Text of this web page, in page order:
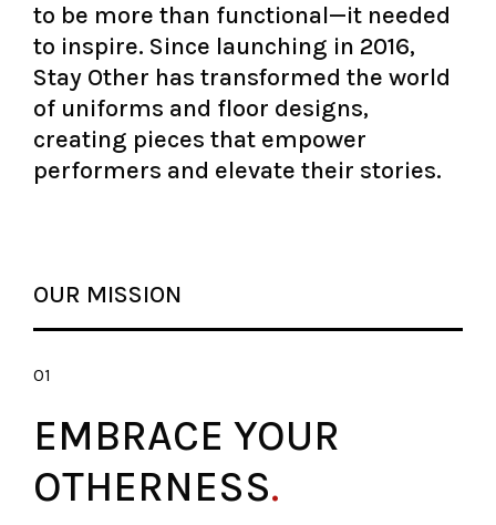
to be more than functional—it needed
to inspire. Since launching in 2016,
Stay Other has transformed the world
of uniforms and floor designs,
creating pieces that empower
performers and elevate their stories.
OUR MISSION
01
EMBRACE YOUR
OTHERNESS.